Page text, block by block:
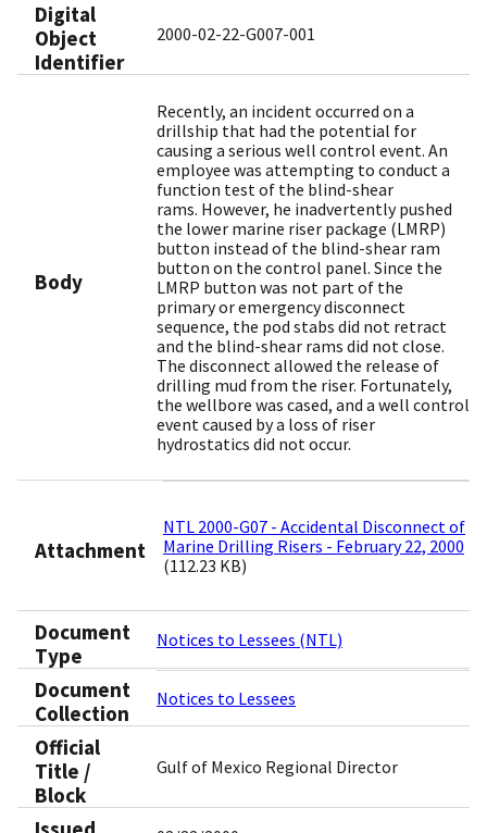
Digital
Object
Identifier​
2000-02-22-G007-001
Body
Recently, an incident occurred on a
drillship that had the potential for
causing a serious well control event. An
employee was attempting to conduct a
function test of the blind-shear
rams. However, he inadvertently pushed
the lower marine riser package (LMRP)
button instead of the blind-shear ram
button on the control panel. Since the
LMRP button was not part of the
primary or emergency disconnect
sequence, the pod stabs did not retract
and the blind-shear rams did not close.
The disconnect allowed the release of
drilling mud from the riser. Fortunately,
the wellbore was cased, and a well control
event caused by a loss of riser
hydrostatics did not occur.
Attachment
NTL 2000-G07 - Accidental Disconnect of
Marine Drilling Risers - February 22, 2000
(112.23 KB)
Document
Type
Notices to Lessees (NTL)
Document
Collection
Notices to Lessees
Official
Title /
Block
Gulf of Mexico Regional Director